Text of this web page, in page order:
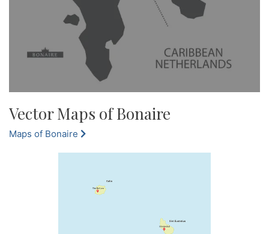
Vector Maps of Bonaire
Maps of Bonaire